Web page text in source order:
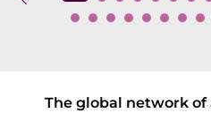
The global network